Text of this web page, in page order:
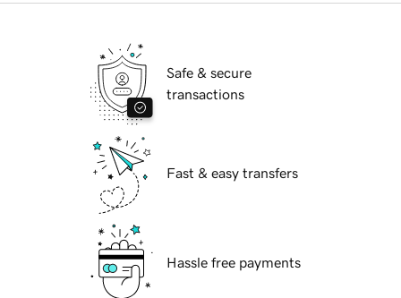
Safe & secure
transactions
Fast & easy transfers
Hassle free payments